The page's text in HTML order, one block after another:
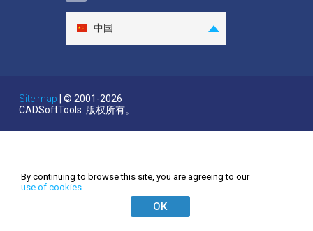
By continuing to browse this site, you are agreeing to our
use of cookies.
ОК
SAT to DWG Converter
STL to DWG Converter
OBJ to DWG Converter
OBJ to DXF Converter
Français
日本語
Italiano
한국어
Nederlands
Português
中国
Site map | © 2001-2026
CADSoftTools. 版权所有。